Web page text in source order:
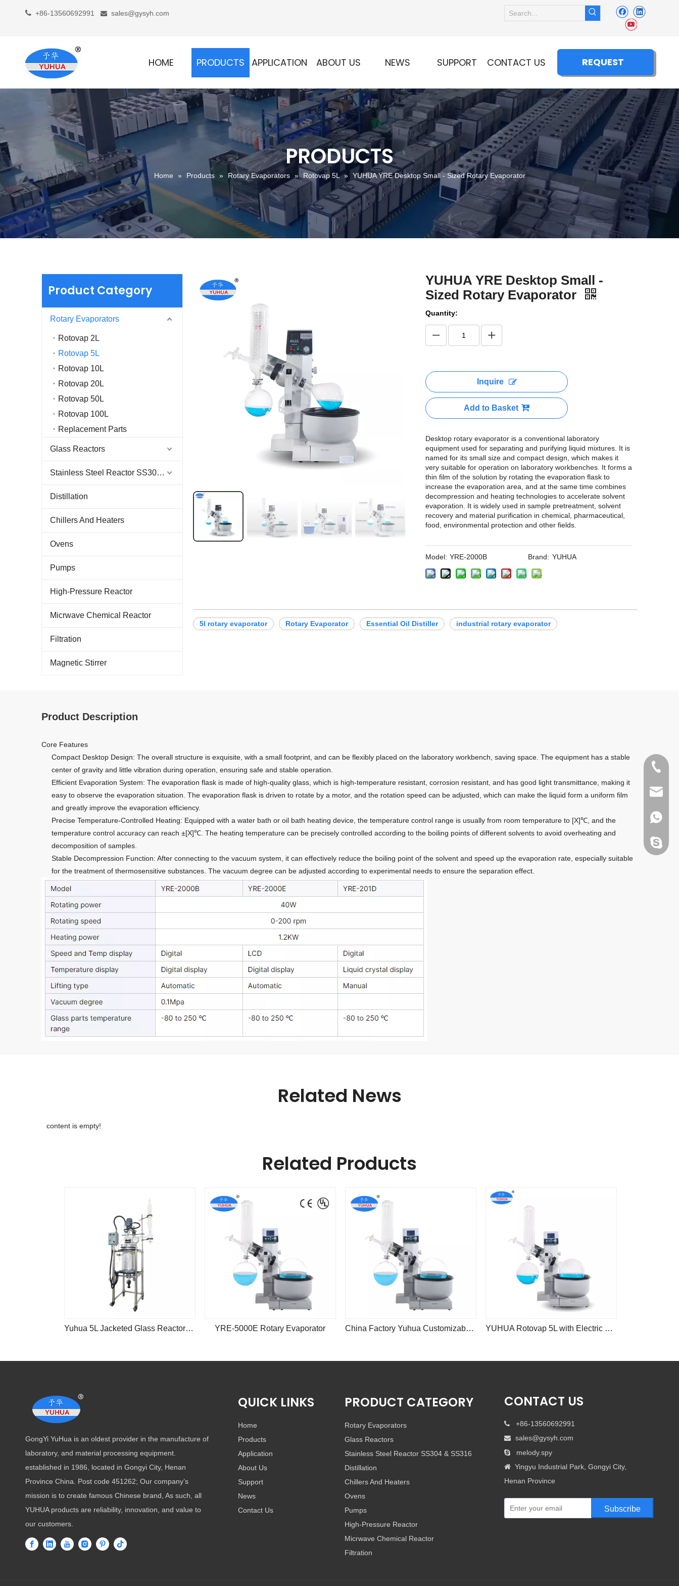
 +86-13560692991  sales@gysyh.com
HOME PRODUCTS APPLICATION ABOUT US NEWS SUPPORT CONTACT US REQUEST
QUOTE
PRODUCTS
Home » Products » Rotary Evaporators » Rotovap 5L » YUHUA YRE Desktop Small - Sized Rotary Evaporator
Product Category
Rotary Evaporators
Rotovap 2L
Rotovap 5L
Rotovap 10L
Rotovap 20L
Rotovap 50L
Rotovap 100L
Replacement Parts
Glass Reactors
Stainless Steel Reactor SS304 & SS316
Distillation
Chillers And Heaters
Ovens
Pumps
High-Pressure Reactor
Micrwave Chemical Reactor
Filtration
Magnetic Stirrer
YUHUA YRE Desktop Small -
Sized Rotary Evaporator
Quantity:
Inquire
Add to Basket
Desktop rotary evaporator is a conventional laboratory
equipment used for separating and purifying liquid mixtures. It is
named for its small size and compact design, which makes it
very suitable for operation on laboratory workbenches. It forms a
thin film of the solution by rotating the evaporation flask to
increase the evaporation area, and at the same time combines
decompression and heating technologies to accelerate solvent
evaporation. It is widely used in sample pretreatment, solvent
recovery and material purification in chemical, pharmaceutical,
food, environmental protection and other fields.
Model: YRE-2000B Brand: YUHUA
5l rotary evaporator Rotary Evaporator Essential Oil Distiller industrial rotary evaporator
Product Description
Core Features
Compact Desktop Design: The overall structure is exquisite, with a small footprint, and can be flexibly placed on the laboratory workbench, saving space. The equipment has a stable
center of gravity and little vibration during operation, ensuring safe and stable operation.
Efficient Evaporation System: The evaporation flask is made of high-quality glass, which is high-temperature resistant, corrosion resistant, and has good light transmittance, making it
easy to observe the evaporation situation. The evaporation flask is driven to rotate by a motor, and the rotation speed can be adjusted, which can make the liquid form a uniform film
and greatly improve the evaporation efficiency.
Precise Temperature-Controlled Heating: Equipped with a water bath or oil bath heating device, the temperature control range is usually from room temperature to [X]℃, and the
temperature control accuracy can reach ±[X]℃. The heating temperature can be precisely controlled according to the boiling points of different solvents to avoid overheating and
decomposition of samples.
Stable Decompression Function: After connecting to the vacuum system, it can effectively reduce the boiling point of the solvent and speed up the evaporation rate, especially suitable
for the treatment of thermosensitive substances. The vacuum degree can be adjusted according to experimental needs to ensure the separation effect.
Related News
content is empty!
Related Products
Yuhua 5L Jacketed Glass Reactor Kit Explosion Proof YRE-5000E Rotary Evaporator China Factory Yuhua Customizable Laboratory 2L 3L 5L Distillation Rotary Evaporator YUHUA Rotovap 5L with Electric Flask Lift YRE-5000E
GongYi YuHua is an oldest provider in the manufacture of
laboratory, and material processing equipment.
established in 1986, located in Gongyi City, Henan
Province China. Post code 451262; Our company’s
mission is to create famous Chinese brand, As such, all
YUHUA products are reliability, innovation, and value to
our customers.
QUICK LINKS
Home
Products
Application
About Us
Support
News
Contact Us
PRODUCT CATEGORY
Rotary Evaporators
Glass Reactors
Stainless Steel Reactor SS304 & SS316
Distillation
Chillers And Heaters
Ovens
Pumps
High-Pressure Reactor
Micrwave Chemical Reactor
Filtration
CONTACT US
 +86-13560692991
 sales@gysyh.com
 melody.spy
Yingyu Industrial Park, Gongyi City,
Henan Province
Subscribe